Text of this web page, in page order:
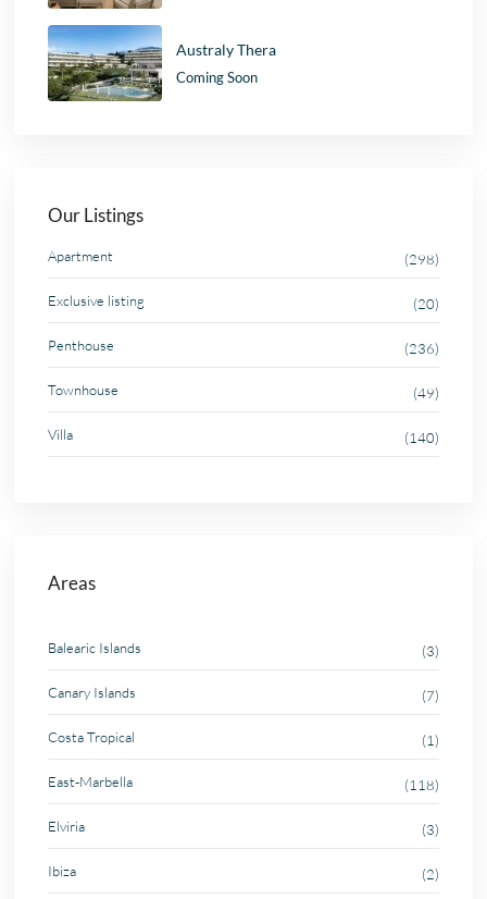
Australy Thera
Coming Soon
Our Listings
Apartment (298)
Exclusive listing (20)
Penthouse (236)
Townhouse (49)
Villa (140)
Areas
Balearic Islands (3)
Canary Islands (7)
Costa Tropical (1)
East-Marbella (118)
Elviria (3)
Ibiza (2)